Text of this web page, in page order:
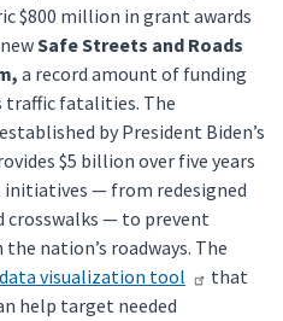
$800 million in grant awards
Safe Streets and Roads
a record amount of funding
traffic fatalities. The
by President Biden’s
$5 billion over five years
— from redesigned
crosswalks — to prevent
nation’s roadways. The
data visualization tool
that
help target needed